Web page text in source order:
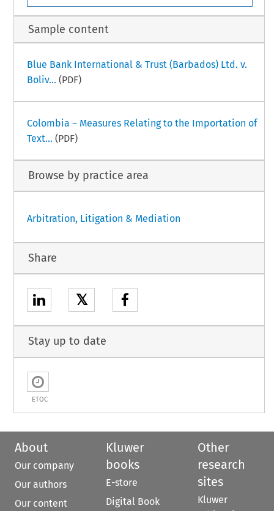
Sample content
Blue Bank International & Trust (Barbados) Ltd. v.
Boliv... (PDF)
Colombia – Measures Relating to the Importation of
Text... (PDF)
Browse by practice area
Arbitration, Litigation & Mediation
Share
𝕏
Stay up to date
ETOC
About
Our company
Our authors
Our content
Kluwer
books
E-store
Digital Book
Other
research
sites
Kluwer